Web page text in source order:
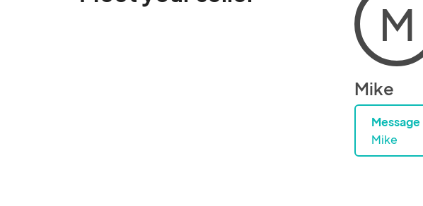
M
Mike
Message
Mike